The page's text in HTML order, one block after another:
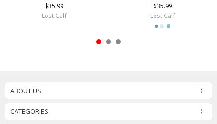
$35.99
Lost Calf
$35.99
Lost Calf
ABOUT US
CATEGORIES